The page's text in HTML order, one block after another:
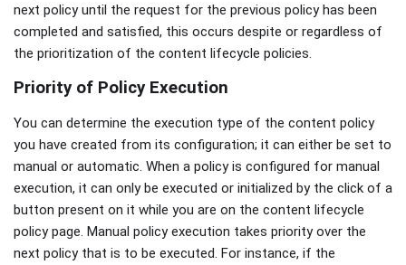
next policy until the request for the previous policy has been
completed and satisfied, this occurs despite or regardless of
the prioritization of the content lifecycle policies.
Priority of Policy Execution
You can determine the execution type of the content policy
you have created from its configuration; it can either be set to
manual or automatic. When a policy is configured for manual
execution, it can only be executed or initialized by the click of a
button present on it while you are on the content lifecycle
policy page. Manual policy execution takes priority over the
next policy that is to be executed. For instance, if the